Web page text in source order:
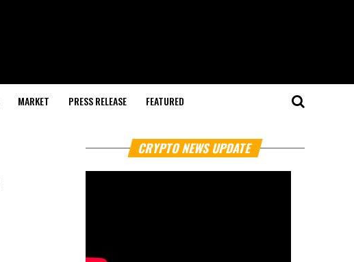
MARKET PRESS RELEASE FEATURED
CRYPTO NEWS UPDATE